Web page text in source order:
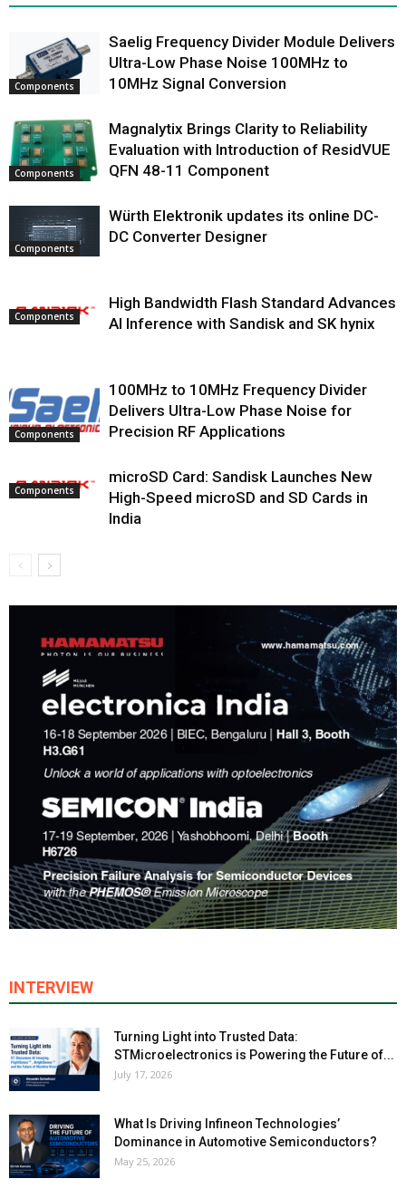
Components
Saelig Frequency Divider Module Delivers
Ultra-Low Phase Noise 100MHz to
10MHz Signal Conversion
Components
Magnalytix Brings Clarity to Reliability
Evaluation with Introduction of ResidVUE
QFN 48-11 Component
Components
Würth Elektronik updates its online DC-
DC Converter Designer
Components
High Bandwidth Flash Standard Advances
AI Inference with Sandisk and SK hynix
Components
100MHz to 10MHz Frequency Divider
Delivers Ultra-Low Phase Noise for
Precision RF Applications
Components
microSD Card: Sandisk Launches New
High-Speed microSD and SD Cards in
India
INTERVIEW
Turning Light into Trusted Data:
STMicroelectronics is Powering the Future of...
July 17, 2026
What Is Driving Infineon Technologies’
Dominance in Automotive Semiconductors?
May 25, 2026